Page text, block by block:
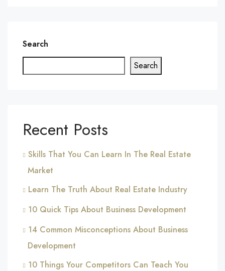
Search
Search
Recent Posts
Skills That You Can Learn In The Real Estate
Market
Learn The Truth About Real Estate Industry
10 Quick Tips About Business Development
14 Common Misconceptions About Business
Development
10 Things Your Competitors Can Teach You